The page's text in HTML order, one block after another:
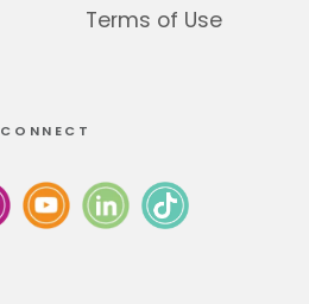
Terms of Use
CONNECT